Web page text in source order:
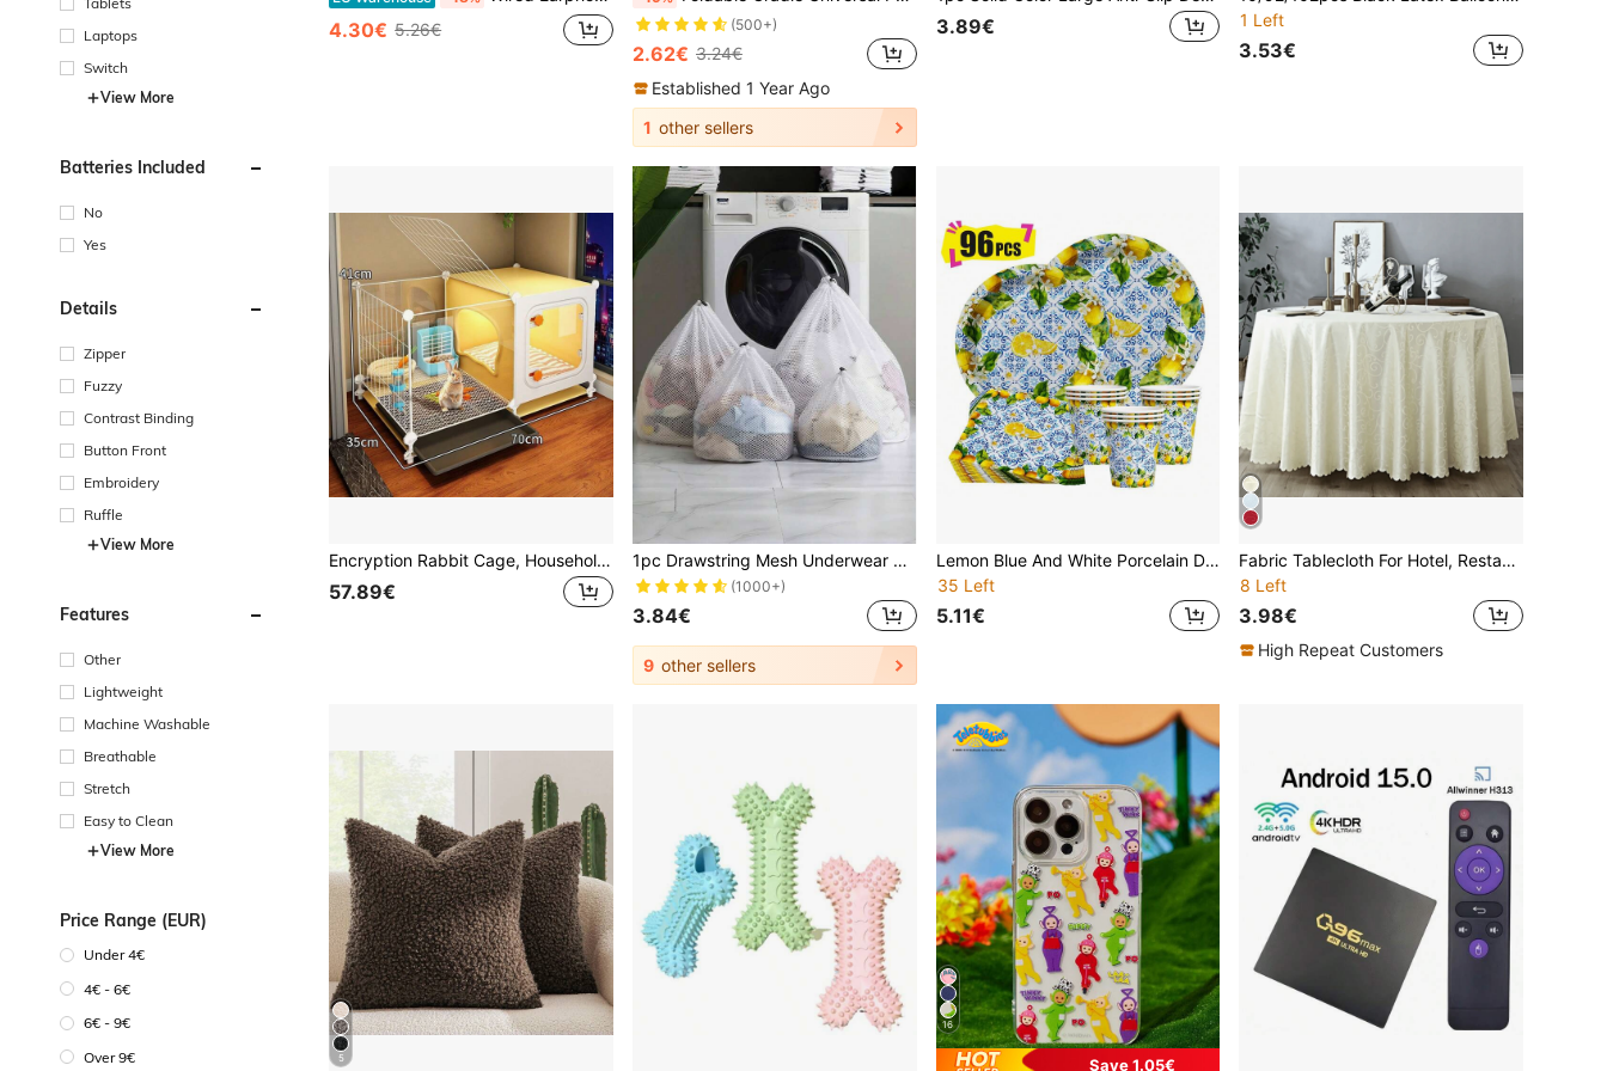
Laptops
Switch
View More
Batteries Included
No
Yes
Details
Zipper
Fuzzy
Contrast Binding
Button Front
Embroidery
Ruffle
View More
Features
Other
Lightweight
Machine Washable
Breathable
Stretch
Easy to Clean
View More
Price Range (EUR)
Under 4€
4€ - 6€
6€ - 9€
Over 9€
4.30€ 5.26€ (500+)
2.62€ 3.24€
Established 1 Year Ago
1 other sellers
3.89€
1 Left
3.53€
Encryption Rabbit Cage, Household Indoor Large Cleaning Tray, Dutch Pig Specific Nest, Guinea Pig Cage
57.89€
1pc Drawstring Mesh Underwear Laundry Bag, Washing Bags ,Organizer Net Washing Machine Bag For Clothes Organize, Large Capacity Dirty Laundry Bag Dress Pants Shoes Jeans Boots Skirt
(1000+)
3.84€
9 other sellers
Lemon Blue And White Porcelain Disposable Plates, Napkins And Cups, Party Supplies Set, Serves 24 People, Disposable Paper Party Tableware, Suitable For Birthdays, Weddings, Themed Parties And Family Picnics.
35 Left
5.11€
Fabric Tablecloth For Hotel, Restaurant, Banquet Round Table, Thick European Style Dining Table Cover
8 Left
3.98€
High Repeat Customers
5
16
Save 1.05€